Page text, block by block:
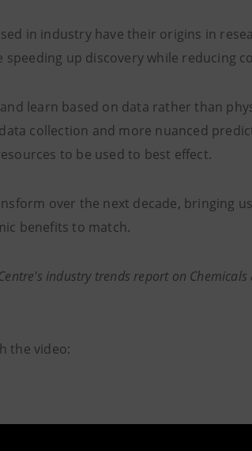
in industry have their origins in
up discovery while reducing
learn based on data rather than
collection and more nuanced
to be used to best effect.
over the next decade, bringing
benefits to match.
industry trends report on
the video: